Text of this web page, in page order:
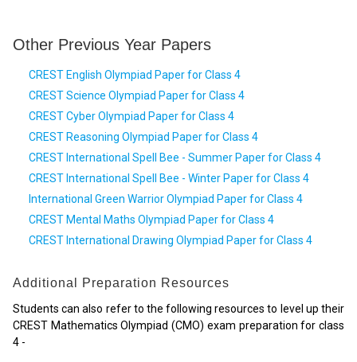
Other Previous Year Papers
CREST English Olympiad Paper for Class 4
CREST Science Olympiad Paper for Class 4
CREST Cyber Olympiad Paper for Class 4
CREST Reasoning Olympiad Paper for Class 4
CREST International Spell Bee - Summer Paper for Class 4
CREST International Spell Bee - Winter Paper for Class 4
International Green Warrior Olympiad Paper for Class 4
CREST Mental Maths Olympiad Paper for Class 4
CREST International Drawing Olympiad Paper for Class 4
Additional Preparation Resources
Students can also refer to the following resources to level up their
CREST Mathematics Olympiad (CMO) exam preparation for class
4 -